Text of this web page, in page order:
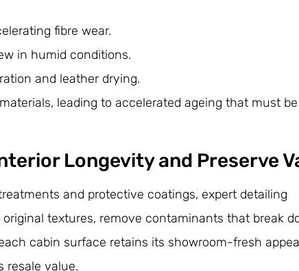
fibre wear.
in humid conditions.
and leather drying.
leading to accelerated ageing that must be
Longevity and Preserve
and protective coatings, expert detailing
textures, remove contaminants that break
cabin surface retains its showroom-fresh
resale value.